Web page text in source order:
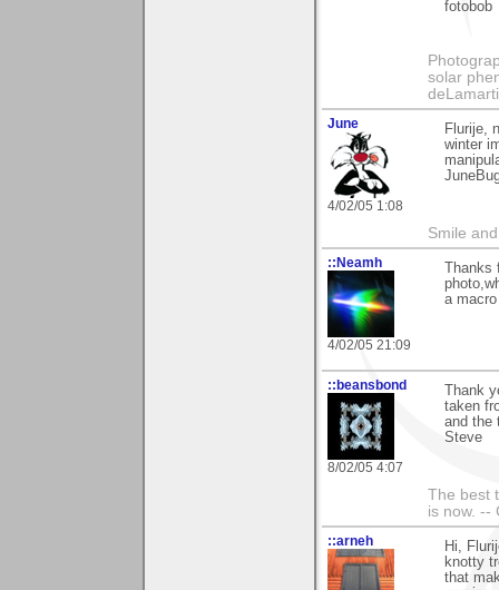
fotobob
solar
June
4/02/05 1:08
Flurije,
winter
Smile
::Neamh
4/02/05 21:09
a
::beansbond
8/02/05 4:07
Thank
taken
and the
Steve
The best
is now. --
::arneh
Hi,
knotty
that